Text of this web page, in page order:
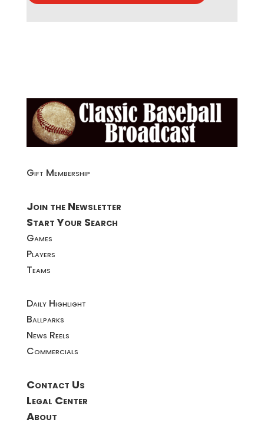
Gift Membership
Join the Newsletter
Start Your Search
Games
Players
Teams
Daily Highlight
Ballparks
News Reels
Commercials
Contact Us
Legal Center
About